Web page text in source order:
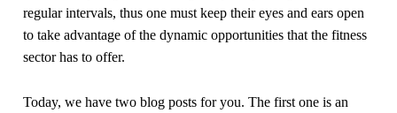
regular intervals, thus one must keep their eyes and ears open
to take advantage of the dynamic opportunities that the fitness
sector has to offer.
Today, we have two blog posts for you. The first one is an